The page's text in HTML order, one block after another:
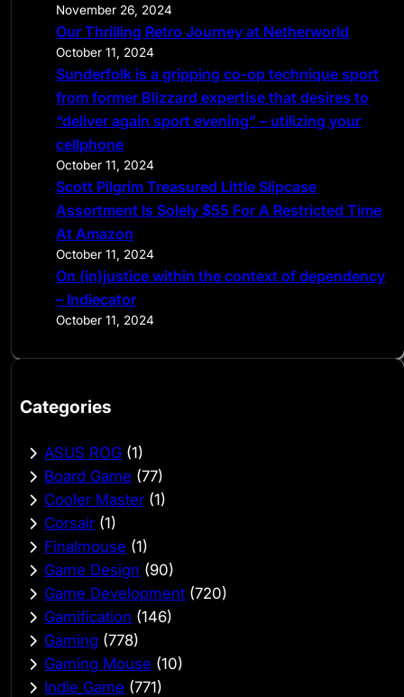
November 26, 2024
Our Thrilling Retro Journey at Netherworld
October 11, 2024
Sunderfolk is a gripping co-op technique sport
from former Blizzard expertise that desires to
“deliver again sport evening” – utilizing your
cellphone
October 11, 2024
Scott Pilgrim Treasured Little Slipcase
Assortment Is Solely $55 For A Restricted Time
At Amazon
October 11, 2024
On (in)justice within the context of dependency
– Indiecator
October 11, 2024
Categories
ASUS ROG (1)
Board Game (77)
Cooler Master (1)
Corsair (1)
Finalmouse (1)
Game Design (90)
Game Development (720)
Gamification (146)
Gaming (778)
Gaming Mouse (10)
Indie Game (771)